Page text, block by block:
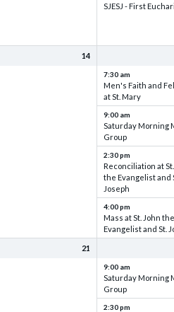
SJESJ - First
14
7:30 am
Men's Faith and
at St. Mary
9:00 am
Saturday Morning
Group
2:30 pm
Reconciliation at
the Evangelist and
Joseph
4:00 pm
Mass at St. John the
Evangelist and St.
21
9:00 am
Saturday Morning
Group
2:30 pm